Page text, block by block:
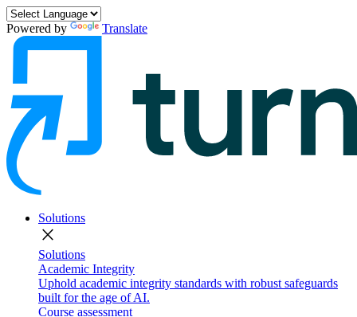
Powered by Translate
Solutions
close
Solutions
Academic Integrity
Uphold academic integrity standards with robust safeguards
built for the age of AI.
Course assessment